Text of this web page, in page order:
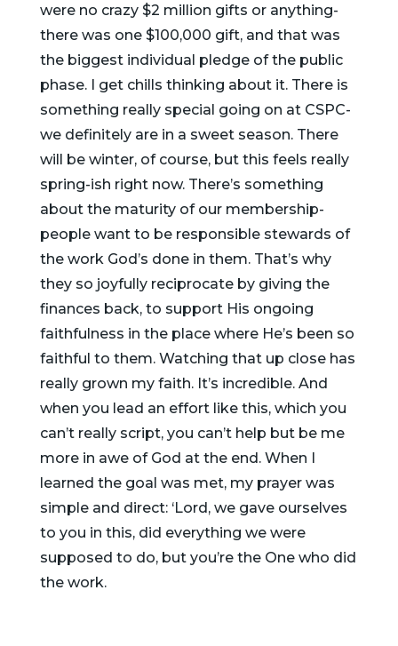
were no crazy $2 million gifts or anything-
there was one $100,000 gift, and that was
the biggest individual pledge of the public
phase. I get chills thinking about it. There is
something really special going on at CSPC-
we definitely are in a sweet season. There
will be winter, of course, but this feels really
spring-ish right now. There’s something
about the maturity of our membership-
people want to be responsible stewards of
the work God’s done in them. That’s why
they so joyfully reciprocate by giving the
finances back, to support His ongoing
faithfulness in the place where He’s been so
faithful to them. Watching that up close has
really grown my faith. It’s incredible. And
when you lead an effort like this, which you
can’t really script, you can’t help but be me
more in awe of God at the end. When I
learned the goal was met, my prayer was
simple and direct: ‘Lord, we gave ourselves
to you in this, did everything we were
supposed to do, but you’re the One who did
the work.